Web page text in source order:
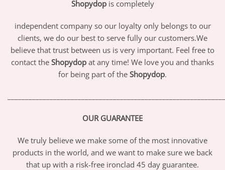
Shopydopis completely
independent company so our loyalty only belongs to our
clients, we do our best to serve fully our customers.We
believe that trust between us is very important. Feel free to
contact the Shopydop at any time! We love you and thanks
for being part of the Shopydop.
OUR GUARANTEE
We truly believe we make some of the most innovative
products in the world, and we want to make sure we back
that up with a risk-free ironclad 45 day guarantee.